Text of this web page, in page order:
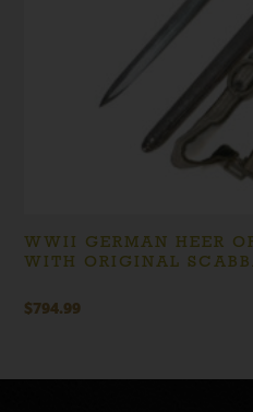
WWII GERMAN HEER
WITH ORIGINAL
$794.99